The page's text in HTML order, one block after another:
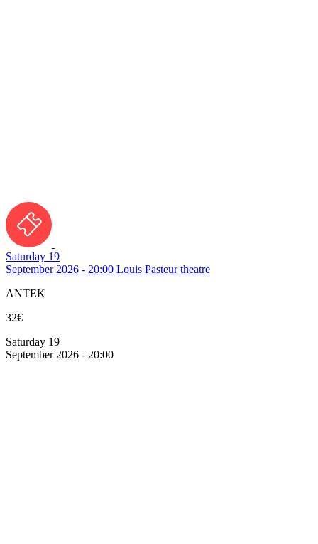
Saturday 19
September 2026 - 20:00 Louis Pasteur theatre
ANTEK
32€
Saturday 19
September 2026 - 20:00